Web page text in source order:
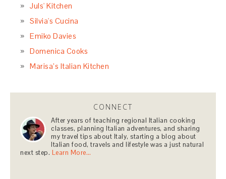
Juls' Kitchen
Silvia's Cucina
Emiko Davies
Domenica Cooks
Marisa’s Italian Kitchen
CONNECT
After years of teaching regional Italian cooking
classes, planning Italian adventures, and sharing
my travel tips about Italy, starting a blog about
Italian food, travels and lifestyle was a just natural
next step. Learn More…